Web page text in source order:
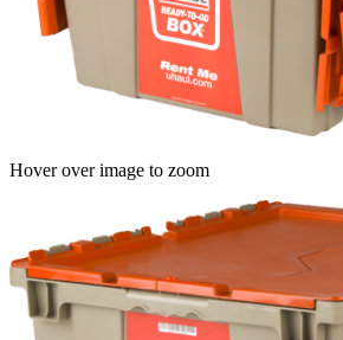
Hover over image to zoom